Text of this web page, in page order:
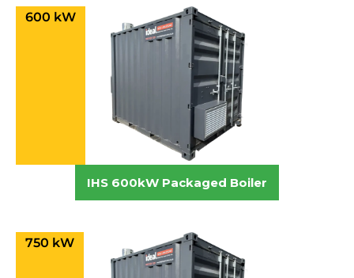
600 kW
IHS 600kW Packaged Boiler
750 kW